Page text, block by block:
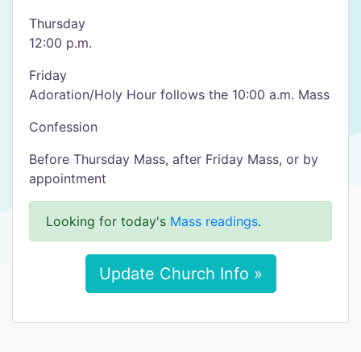
Thursday
12:00 p.m.
Friday
Adoration/Holy Hour follows the 10:00 a.m. Mass
Confession
Before Thursday Mass, after Friday Mass, or by
appointment
Looking for today's Mass readings.
Update Church Info »